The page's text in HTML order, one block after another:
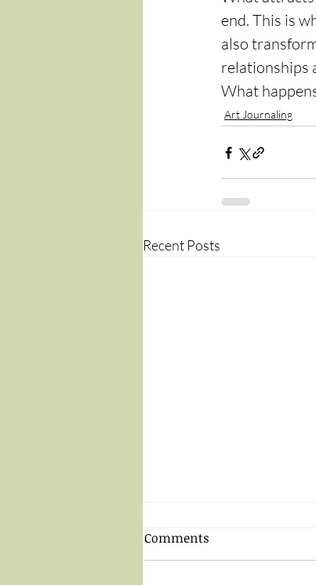
end. This is
also
relationships
What
Art Journaling
Recent Posts
Comments